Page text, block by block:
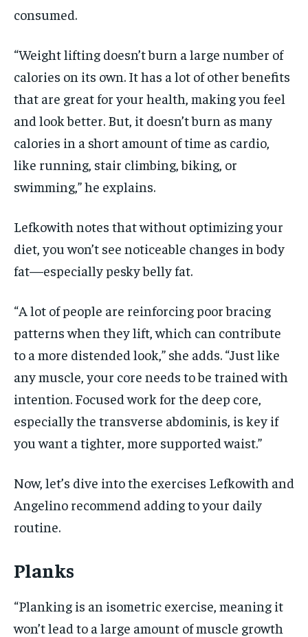
consumed.
“Weight lifting doesn’t burn a large number of
calories on its own. It has a lot of other benefits
that are great for your health, making you feel
and look better. But, it doesn’t burn as many
calories in a short amount of time as cardio,
like running, stair climbing, biking, or
swimming,” he explains.
Lefkowith notes that without optimizing your
diet, you won’t see noticeable changes in body
fat—especially pesky belly fat.
“A lot of people are reinforcing poor bracing
patterns when they lift, which can contribute
to a more distended look,” she adds. “Just like
any muscle, your core needs to be trained with
intention. Focused work for the deep core,
especially the transverse abdominis, is key if
you want a tighter, more supported waist.”
Now, let’s dive into the exercises Lefkowith and
Angelino recommend adding to your daily
routine.
Planks
“Planking is an isometric exercise, meaning it
won’t lead to a large amount of muscle growth